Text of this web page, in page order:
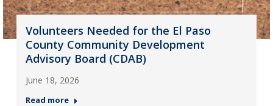
Volunteers Needed for the El Paso
County Community Development
Advisory Board (CDAB)
June 18, 2026
Read more